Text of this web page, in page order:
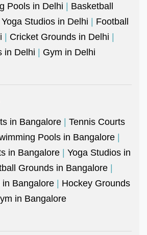
Pools in Delhi | Basketball
Yoga Studios in Delhi | Football
| Cricket Grounds in Delhi |
in Delhi | Gym in Delhi
in Bangalore | Tennis Courts
Pools in Bangalore |
in Bangalore | Yoga Studios in
Grounds in Bangalore |
Bangalore | Hockey Grounds
in Bangalore